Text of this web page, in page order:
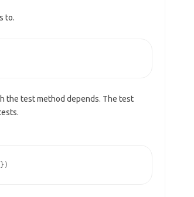
to.
the test method depends. The test